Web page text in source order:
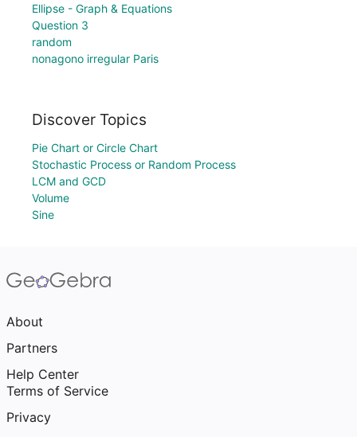
Ellipse - Graph & Equations
Question 3
random
nonagono irregular Paris
Discover Topics
Pie Chart or Circle Chart
Stochastic Process or Random Process
LCM and GCD
Volume
Sine
About
Partners
Help Center
Terms of Service
Privacy